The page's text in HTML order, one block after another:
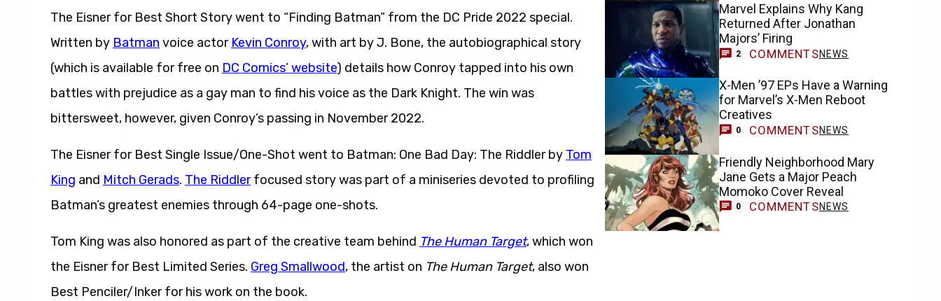
The Eisner for Best Short Story went to “Finding Batman” from the DC Pride 2022 special.
Written by Batman voice actor Kevin Conroy, with art by J. Bone, the autobiographical story
(which is available for free on DC Comics’ website) details how Conroy tapped into his own
battles with prejudice as a gay man to find his voice as the Dark Knight. The win was
bittersweet, however, given Conroy’s passing in November 2022.
The Eisner for Best Single Issue/One-Shot went to Batman: One Bad Day: The Riddler by Tom
King and Mitch Gerads. The Riddlerfocused story was part of a miniseries devoted to profiling
Batman’s greatest enemies through 64-page one-shots.
Tom King was also honored as part of the creative team behind The Human Target, which won
the Eisner for Best Limited Series. Greg Smallwood, the artist on The Human Target, also won
Best Penciler/Inker for his work on the book.
Marvel Explains Why Kang
Returned After Jonathan
Majors’ Firing
2 COMMENTSNEWS
X-Men ’97 EPs Have a Warning
for Marvel’s X-Men Reboot
Creatives
0 COMMENTSNEWS
Friendly Neighborhood Mary
Jane Gets a Major Peach
Momoko Cover Reveal
0 COMMENTSNEWS